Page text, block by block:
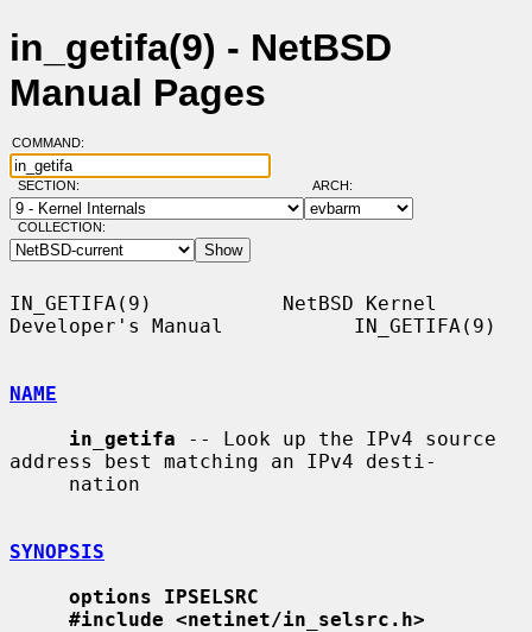
in_getifa(9) - NetBSD
Manual Pages
COMMAND:
SECTION: ARCH:
COLLECTION:
IN_GETIFA(9)           NetBSD Kernel
Developer's Manual           IN_GETIFA(9)
NAME
in_getifa -- Look up the IPv4 source
address best matching an IPv4 desti-
SYNOPSIS
options IPSELSRC
#include <netinet/in_selsrc.h>